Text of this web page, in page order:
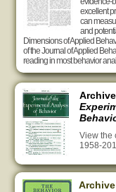
excellent
can
and
Dimensions of Applied
of the Journal of Applied
reading in most behavior
View the
1958-